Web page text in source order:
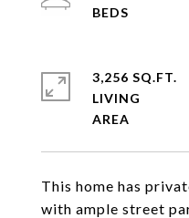
This home has
with ample street
3,256 SQ.FT.
LIVING